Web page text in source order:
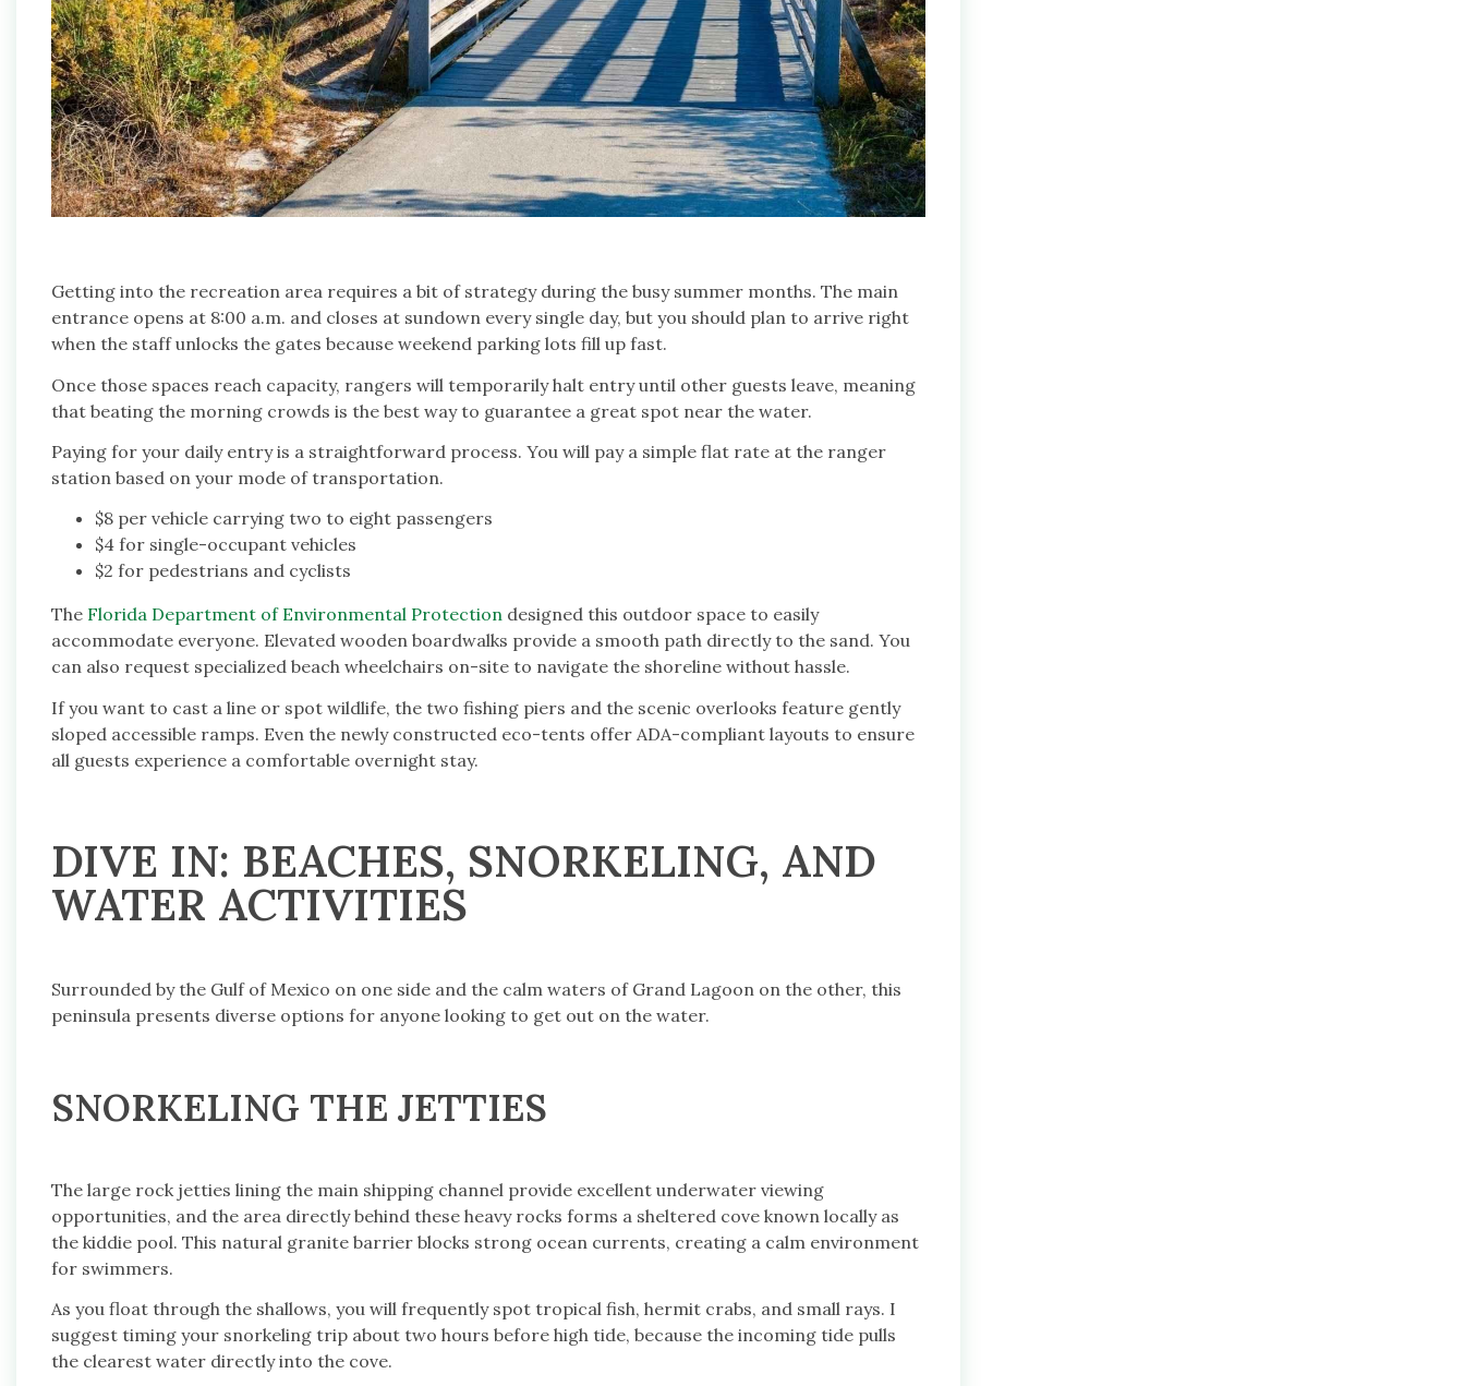
Getting into the recreation area requires a bit of strategy during the busy summer months. The main
entrance opens at 8:00 a.m. and closes at sundown every single day, but you should plan to arrive right
when the staff unlocks the gates because weekend parking lots fill up fast.
Once those spaces reach capacity, rangers will temporarily halt entry until other guests leave, meaning
that beating the morning crowds is the best way to guarantee a great spot near the water.
Paying for your daily entry is a straightforward process. You will pay a simple flat rate at the ranger
station based on your mode of transportation.
$8 per vehicle carrying two to eight passengers
$4 for single-occupant vehicles
$2 for pedestrians and cyclists
The Florida Department of Environmental Protection designed this outdoor space to easily
accommodate everyone. Elevated wooden boardwalks provide a smooth path directly to the sand. You
can also request specialized beach wheelchairs on-site to navigate the shoreline without hassle.
If you want to cast a line or spot wildlife, the two fishing piers and the scenic overlooks feature gently
sloped accessible ramps. Even the newly constructed eco-tents offer ADA-compliant layouts to ensure
all guests experience a comfortable overnight stay.
DIVE IN: BEACHES, SNORKELING, AND
WATER ACTIVITIES
Surrounded by the Gulf of Mexico on one side and the calm waters of Grand Lagoon on the other, this
peninsula presents diverse options for anyone looking to get out on the water.
SNORKELING THE JETTIES
The large rock jetties lining the main shipping channel provide excellent underwater viewing
opportunities, and the area directly behind these heavy rocks forms a sheltered cove known locally as
the kiddie pool. This natural granite barrier blocks strong ocean currents, creating a calm environment
for swimmers.
As you float through the shallows, you will frequently spot tropical fish, hermit crabs, and small rays. I
suggest timing your snorkeling trip about two hours before high tide, because the incoming tide pulls
the clearest water directly into the cove.